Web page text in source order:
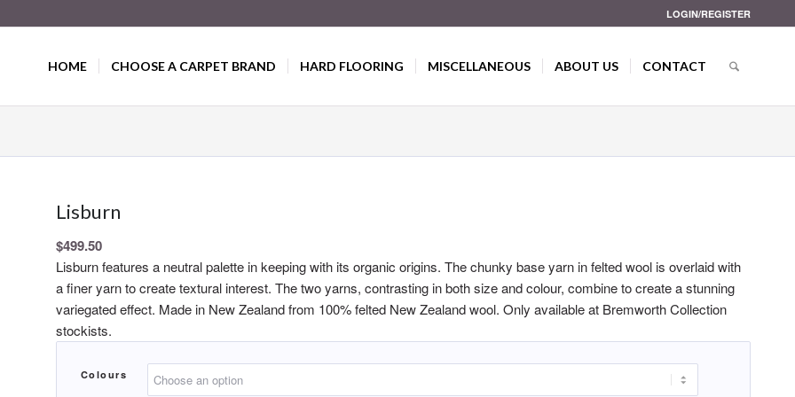
LOGIN/REGISTER
HOME CHOOSE A CARPET BRAND HARD FLOORING MISCELLANEOUS ABOUT US CONTACT
Lisburn
$499.50
Lisburn features a neutral palette in keeping with its organic origins. The chunky base yarn in felted wool is overlaid with
a finer yarn to create textural interest. The two yarns, contrasting in both size and colour, combine to create a stunning
variegated effect. Made in New Zealand from 100% felted New Zealand wool. Only available at Bremworth Collection
stockists.
Colours